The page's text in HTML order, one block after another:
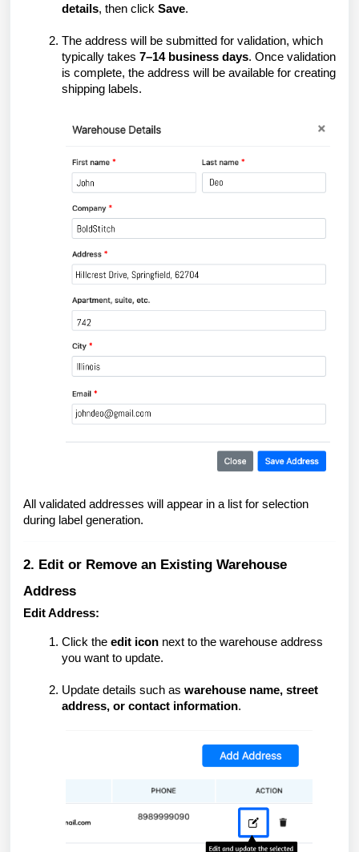
details, then click Save.
The address will be submitted for validation, which
typically takes 7–14 business days. Once validation
is complete, the address will be available for creating
shipping labels.
All validated addresses will appear in a list for selection
during label generation.
2. Edit or Remove an Existing Warehouse
Address
Edit Address:
Click the edit icon next to the warehouse address
you want to update.
Update details such as warehouse name, street
address, or contact information.